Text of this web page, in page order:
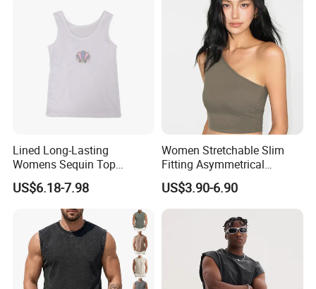
Lined Long-Lasting
Womens Sequin Top
Handmade Loose Camisole
Vest for Sleepwear
US$6.18-7.98
Women Stretchable Slim
Fitting Asymmetrical
Sleeveless Knit T-Shirts One
Shoulder Black Crop Top
US$3.90-6.90